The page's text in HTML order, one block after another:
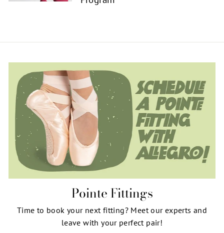
Pointe Fittings
Time to book your next fitting? Meet our experts and
leave with your perfect pair!